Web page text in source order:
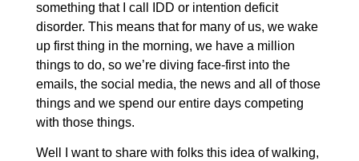
something that I call IDD or intention deficit
disorder. This means that for many of us, we wake
up first thing in the morning, we have a million
things to do, so we’re diving face-first into the
emails, the social media, the news and all of those
things and we spend our entire days competing
with those things.
Well I want to share with folks this idea of walking,